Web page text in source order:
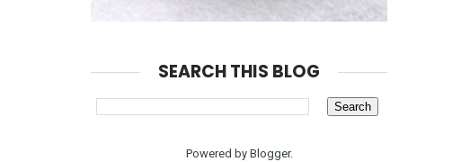
SEARCH THIS BLOG
Powered by Blogger.